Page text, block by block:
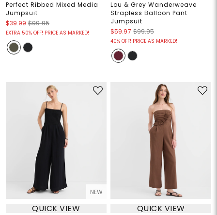
Perfect Ribbed Mixed Media
Jumpsuit
$39.99 $99.95
EXTRA 50% OFF! PRICE AS MARKED!
Lou & Grey Wanderweave
Strapless Balloon Pant
Jumpsuit
$59.97 $99.95
40% OFF! PRICE AS MARKED!
NEW
QUICK VIEW QUICK VIEW